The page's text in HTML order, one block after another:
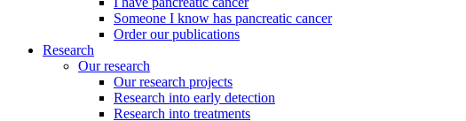
Someone I know has pancreatic cancer
Order our publications
Research
Our research
Our research projects
Research into early detection
Research into treatments